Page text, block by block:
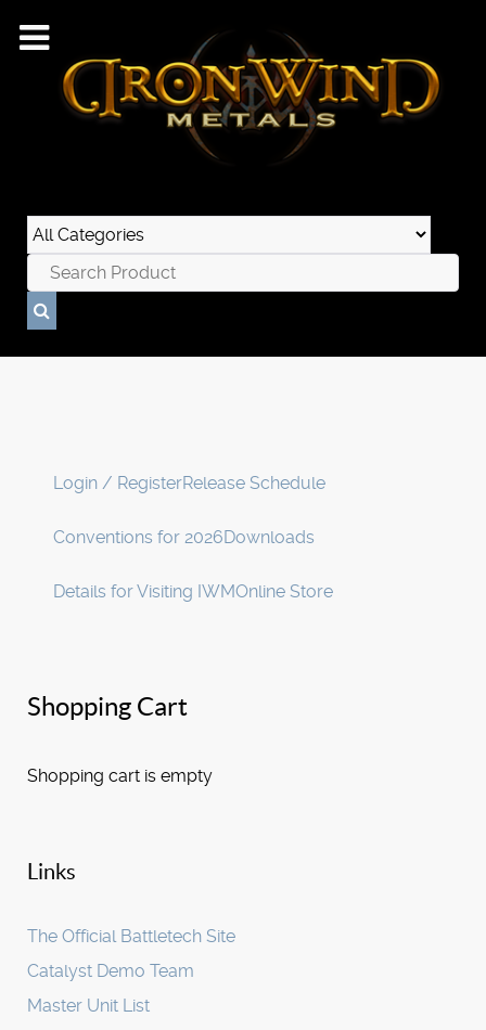
Login / RegisterRelease Schedule
Conventions for 2026Downloads
Details for Visiting IWMOnline Store
Shopping Cart
Shopping cart is empty
Links
The Official Battletech Site
Catalyst Demo Team
Master Unit List